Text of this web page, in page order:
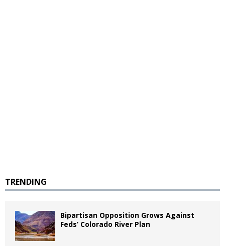
TRENDING
Bipartisan Opposition Grows Against
Feds’ Colorado River Plan